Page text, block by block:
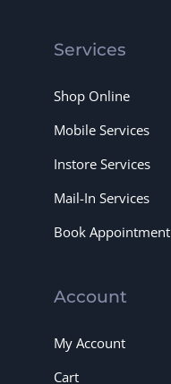
Services
Shop Online
Mobile Services
Instore Services
Mail-In Services
Book Appointment
Account
My Account
Cart